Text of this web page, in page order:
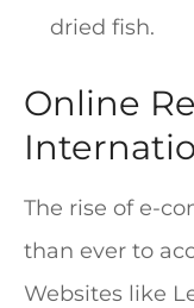
dried fish.
Online
The rise of e-
than ever to
Websites like